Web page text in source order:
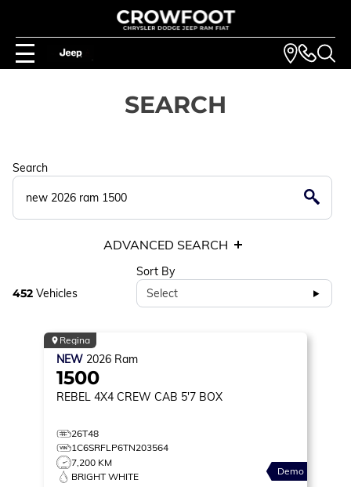
SEARCH
Search
ADVANCED SEARCH
452 Vehicles
Sort By
Select
Regina
NEW 2026 Ram
1500
REBEL 4X4 CREW CAB 5'7 BOX
26T48
1C6SRFLP6TN203564
7,200 KM
BRIGHT WHITE
Demo